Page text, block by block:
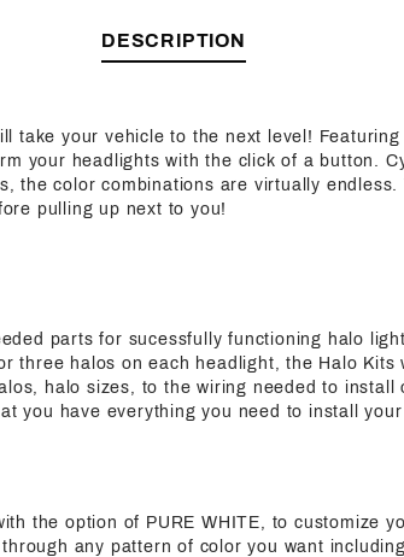
DESCRIPTION
take your vehicle to the next level!
your headlights with the click of a button.
the color combinations are virtually endless.
pulling up next to you!
parts for sucessfully functioning halo
three halos on each headlight, the Halo Kits
halo sizes, to the wiring needed to install
you have everything you need to install
the option of PURE WHITE, to customize
any pattern of color you want